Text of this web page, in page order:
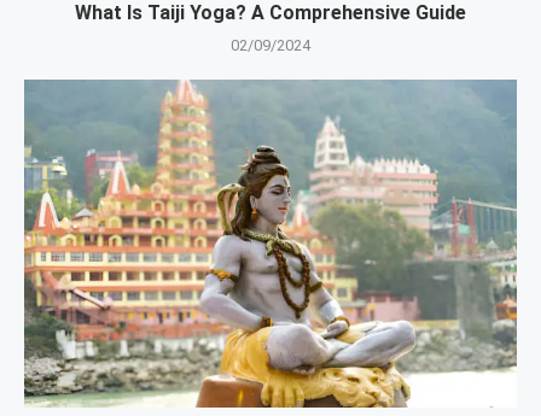
What Is Taiji Yoga? A Comprehensive Guide
02/09/2024